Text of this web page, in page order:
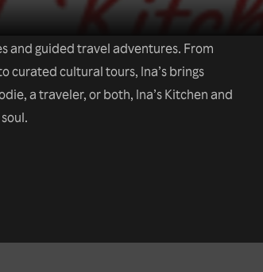
and guided travel adventures. From
curated cultural tours, Ina’s brings
a traveler, or both, Ina’s Kitchen and